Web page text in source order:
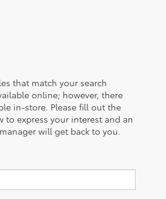
that match your search
online; however, there
in-store. Please fill out the
to express your interest and an
will get back to you.